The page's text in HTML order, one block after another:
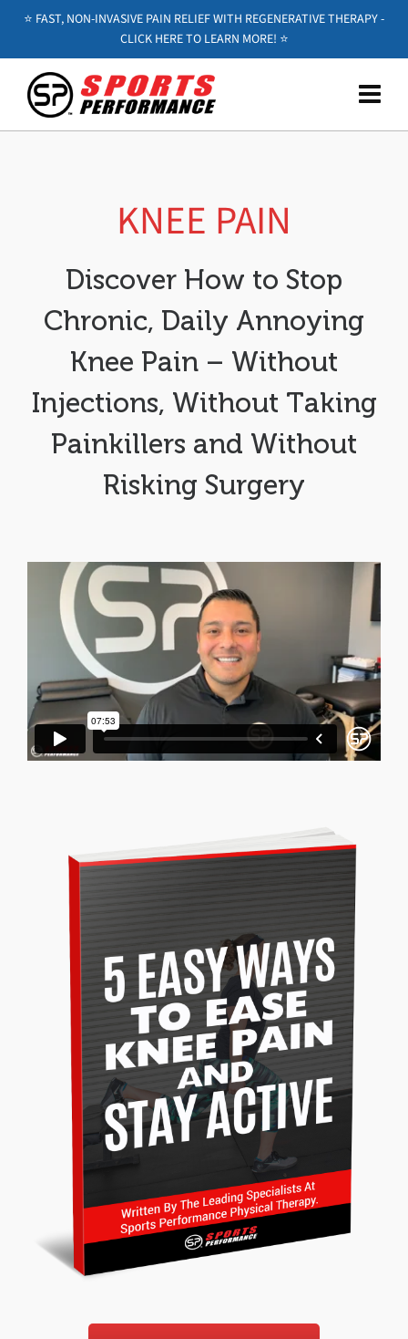
⭐️ FAST, NON-INVASIVE PAIN RELIEF WITH REGENERATIVE THERAPY -
CLICK HERE TO LEARN MORE! ⭐️
KNEE PAIN
Discover How to Stop
Chronic, Daily Annoying
Knee Pain – Without
Injections, Without Taking
Painkillers and Without
Risking Surgery